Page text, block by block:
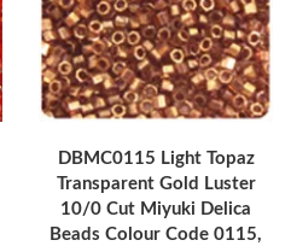
DBMC0115 Light Topaz
Transparent Gold Luster
10/0 Cut Miyuki Delica
Beads Colour Code 0115,